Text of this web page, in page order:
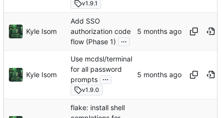
v1.9.1
Kyle Isom
Add SSO
authorization code
flow (Phase 1)
...
Kyle Isom
Use mcdsl/terminal
for all password
prompts ...
v1.9.0
flake: install shell